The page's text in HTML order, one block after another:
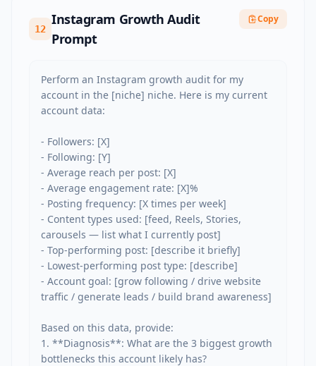
12
Instagram Growth Audit
Prompt
Copy
Perform an Instagram growth audit for my
account in the [niche] niche. Here is my current
account data:
- Followers: [X]
- Following: [Y]
- Average reach per post: [X]
- Average engagement rate: [X]%
- Posting frequency: [X times per week]
- Content types used: [feed, Reels, Stories,
carousels — list what I currently post]
- Top-performing post: [describe it briefly]
- Lowest-performing post type: [describe]
- Account goal: [grow following / drive website
traffic / generate leads / build brand awareness]
Based on this data, provide:
1. **Diagnosis**: What are the 3 biggest growth
bottlenecks this account likely has?